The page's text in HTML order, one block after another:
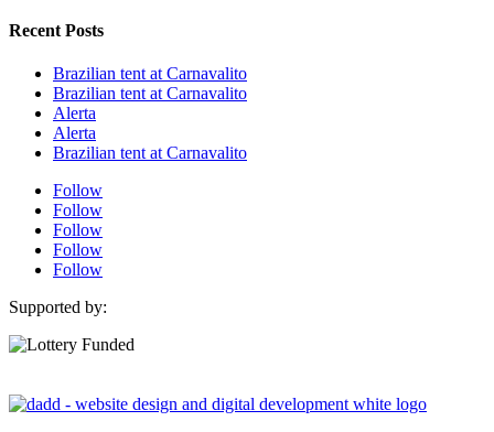
Recent Posts
Brazilian tent at Carnavalito
Brazilian tent at Carnavalito
Alerta
Alerta
Brazilian tent at Carnavalito
Follow
Follow
Follow
Follow
Follow
Supported by: